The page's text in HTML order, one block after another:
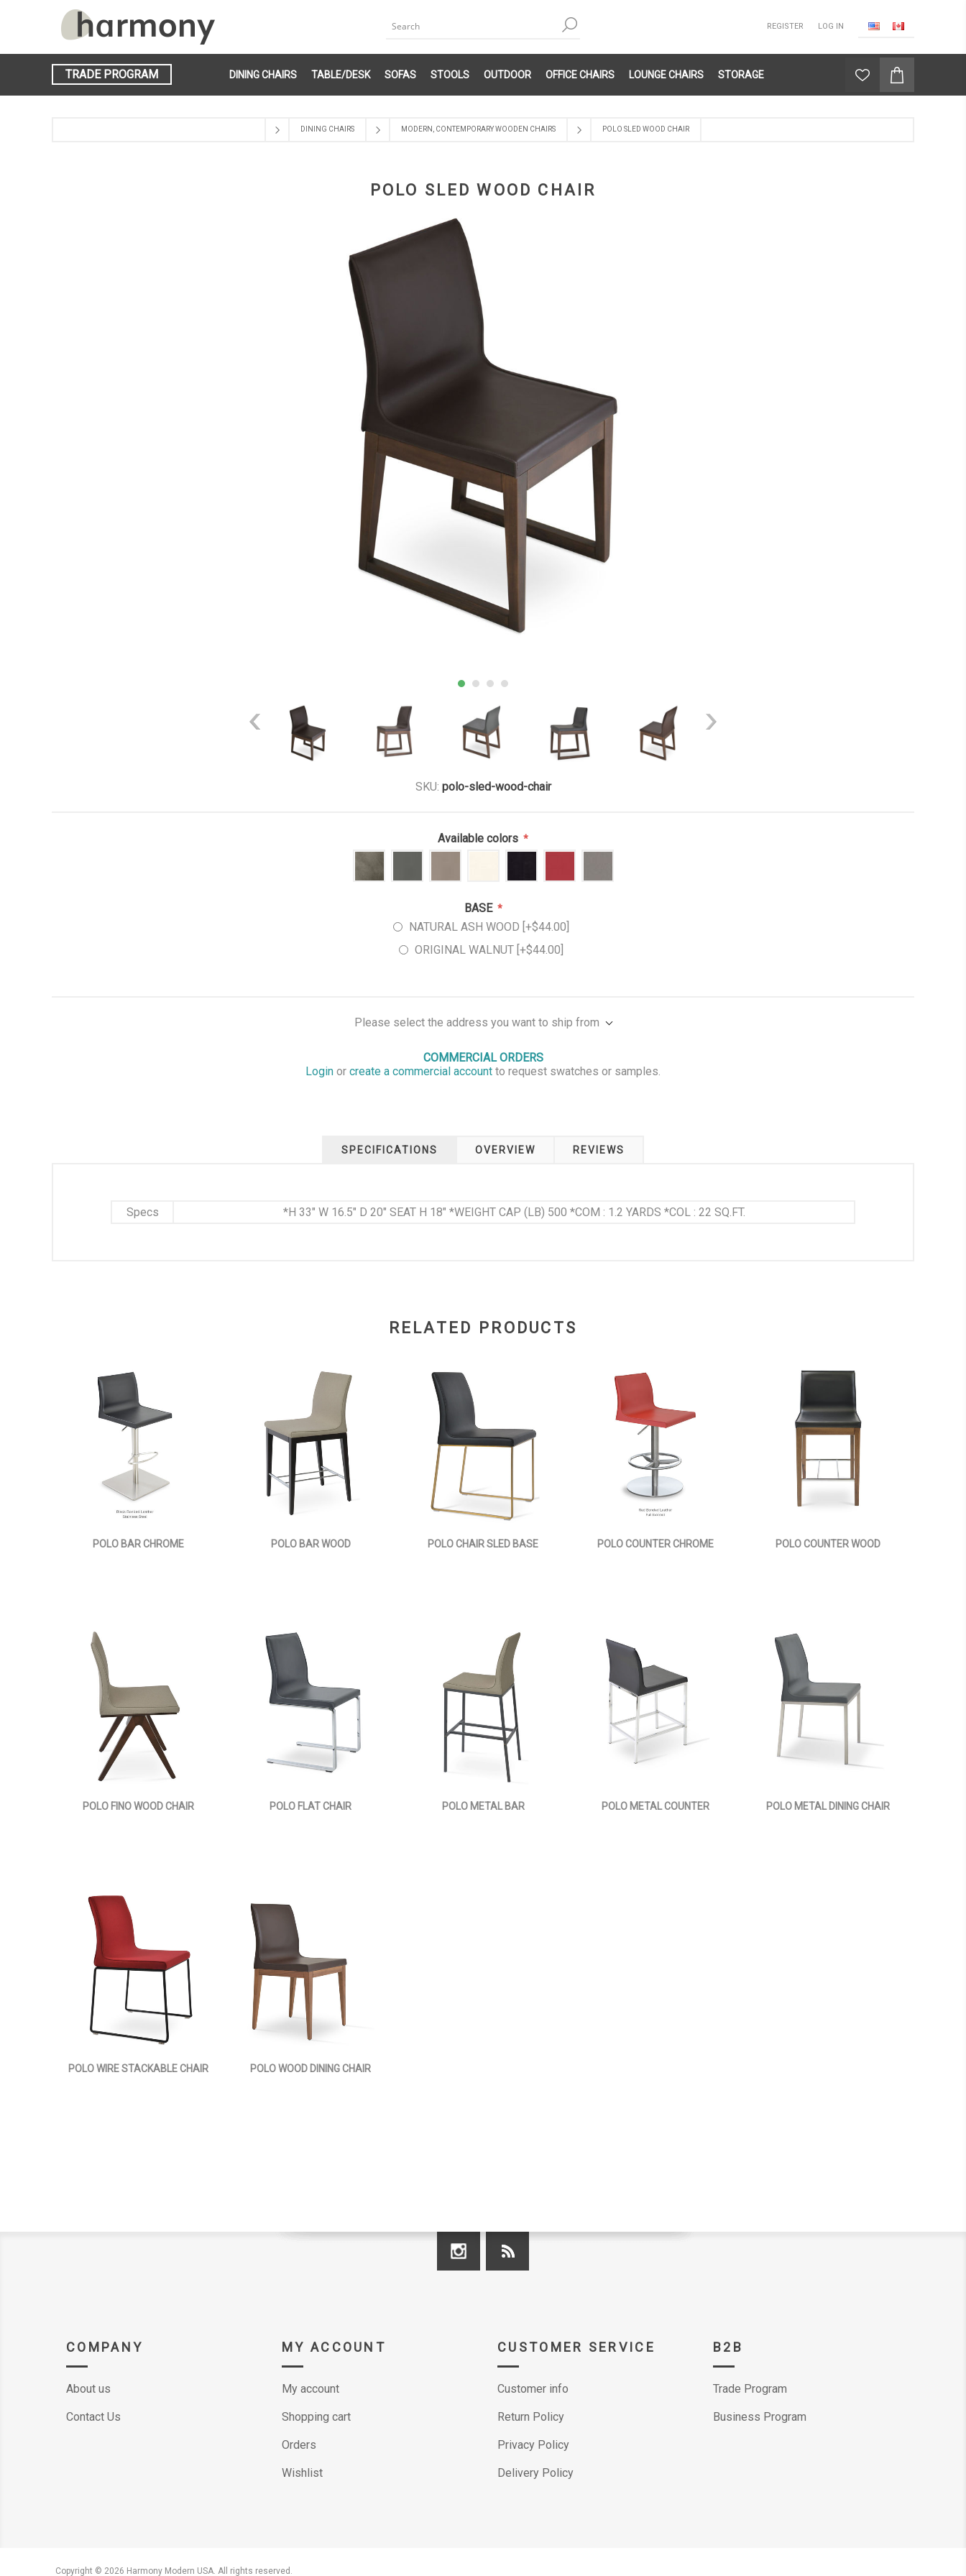
REGISTER LOG IN
TRADE PROGRAM DINING CHAIRS TABLE/DESK SOFAS STOOLS OUTDOOR OFFICE CHAIRS LOUNGE CHAIRS STORAGE
DINING CHAIRS MODERN, CONTEMPORARY WOODEN CHAIRS POLO SLED WOOD CHAIR
POLO SLED WOOD CHAIR
SKU: polo-sled-wood-chair
Available colors *
BASE *
NATURAL ASH WOOD [+$44.00]
ORIGINAL WALNUT [+$44.00]
Please select the address you want to ship from
COMMERCIAL ORDERS
Login or create a commercial account to request swatches or samples.
SPECIFICATIONS OVERVIEW REVIEWS
Specs *H 33" W 16.5" D 20" SEAT H 18" *WEIGHT CAP (LB) 500 *COM : 1.2 YARDS *COL : 22 SQ.FT.
RELATED PRODUCTS
POLO BAR CHROME POLO BAR WOOD POLO CHAIR SLED BASE POLO COUNTER CHROME POLO COUNTER WOOD
POLO FINO WOOD CHAIR POLO FLAT CHAIR POLO METAL BAR POLO METAL COUNTER POLO METAL DINING CHAIR
POLO WIRE STACKABLE CHAIR POLO WOOD DINING CHAIR
COMPANY
About us
Contact Us
MY ACCOUNT
My account
Shopping cart
Orders
Wishlist
CUSTOMER SERVICE
Customer info
Return Policy
Privacy Policy
Delivery Policy
B2B
Trade Program
Business Program
Copyright © 2026 Harmony Modern USA. All rights reserved.